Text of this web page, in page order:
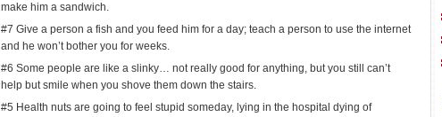
make him a sandwich.
#7 Give a person a fish and you feed him for a day; teach a person to use the internet
and he won’t bother you for weeks.
#6 Some people are like a slinky… not really good for anything, but you still can’t
help but smile when you shove them down the stairs.
#5 Health nuts are going to feel stupid someday, lying in the hospital dying of